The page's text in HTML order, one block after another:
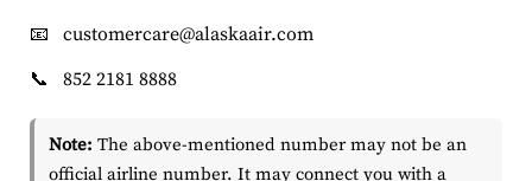
📧
customercare@alaskaair.com
📞
852 2181 8888
Note: The above-mentioned number may not be an
official airline number. It may connect you with a